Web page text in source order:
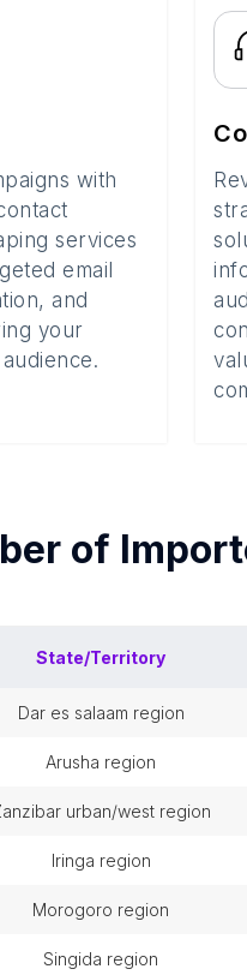
with
services
email
and
your
of
State/Territory
dar es salaam region
arusha region
zanzibar urban/west region
iringa region
morogoro region
singida region